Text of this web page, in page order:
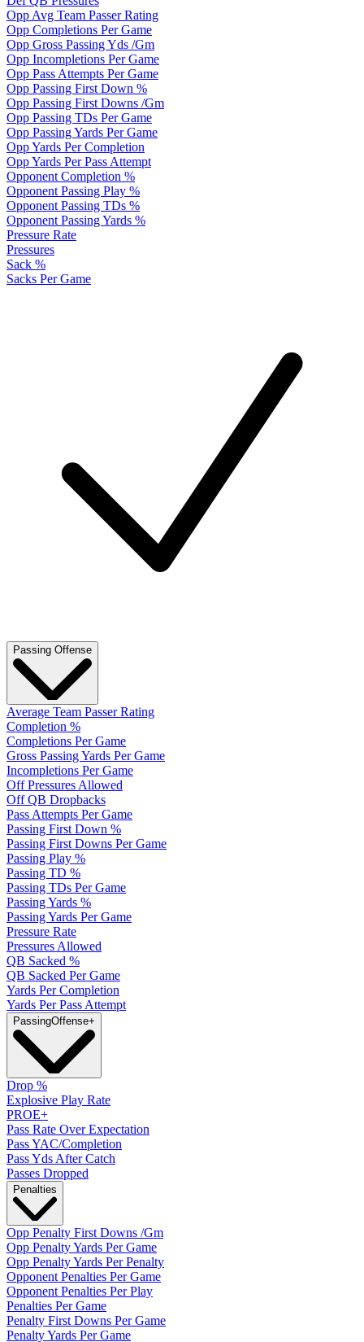
Opp Avg Team Passer Rating
Opp Completions Per Game
Opp Gross Passing Yds /Gm
Opp Incompletions Per Game
Opp Pass Attempts Per Game
Opp Passing First Down %
Opp Passing First Downs /Gm
Opp Passing TDs Per Game
Opp Passing Yards Per Game
Opp Yards Per Completion
Opp Yards Per Pass Attempt
Opponent Completion %
Opponent Passing Play %
Opponent Passing TDs %
Opponent Passing Yards %
Pressure Rate
Pressures
Sack %
Sacks Per Game
Passing Offense
Average Team Passer Rating
Completion %
Completions Per Game
Gross Passing Yards Per Game
Incompletions Per Game
Off Pressures Allowed
Off QB Dropbacks
Pass Attempts Per Game
Passing First Down %
Passing First Downs Per Game
Passing Play %
Passing TD %
Passing TDs Per Game
Passing Yards %
Passing Yards Per Game
Pressure Rate
Pressures Allowed
QB Sacked %
QB Sacked Per Game
Yards Per Completion
Yards Per Pass Attempt
PassingOffense+
Drop %
Explosive Play Rate
PROE+
Pass Rate Over Expectation
Pass YAC/Completion
Pass Yds After Catch
Passes Dropped
Penalties
Opp Penalty First Downs /Gm
Opp Penalty Yards Per Game
Opp Penalty Yards Per Penalty
Opponent Penalties Per Game
Opponent Penalties Per Play
Penalties Per Game
Penalty First Downs Per Game
Penalty Yards Per Game